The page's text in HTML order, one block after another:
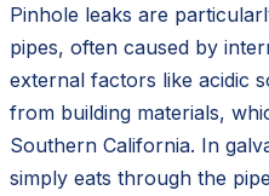
Pinhole leaks are
pipes, often caused by
external factors like acidic
from building materials,
Southern California. In
simply eats through the